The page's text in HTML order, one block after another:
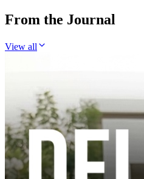
From the Journal
View all